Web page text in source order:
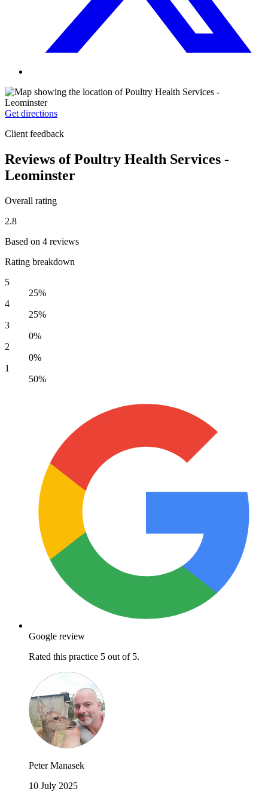
Get directions
Client feedback
Reviews of Poultry Health Services -
Leominster
Overall rating
2.8
Based on 4 reviews
Rating breakdown
5
25%
4
25%
3
0%
2
0%
1
50%
Google review
Rated this practice 5 out of 5.
Peter Manasek
10 July 2025